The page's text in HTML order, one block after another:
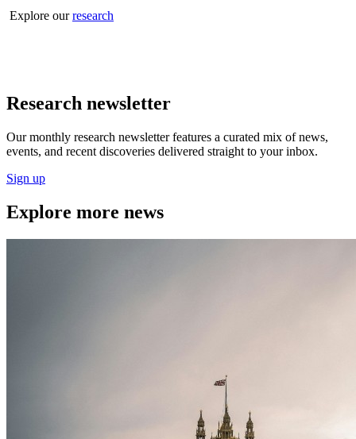
Explore ourresearch
Research newsletter
Our monthly research newsletter features a curated mix of news,
events, and recent discoveries delivered straight to your inbox.
Sign up
Explore more news